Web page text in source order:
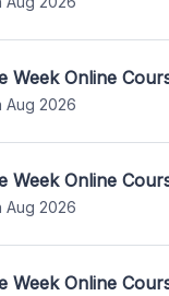
Week Online
Aug 2026
Week Online
Aug 2026
Week Online